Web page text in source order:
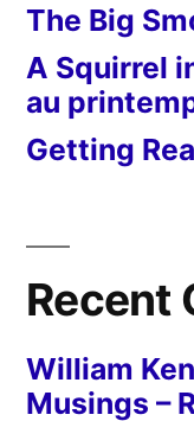
The Big
A Squirrel
au
Getting
Recent
William
Musings –